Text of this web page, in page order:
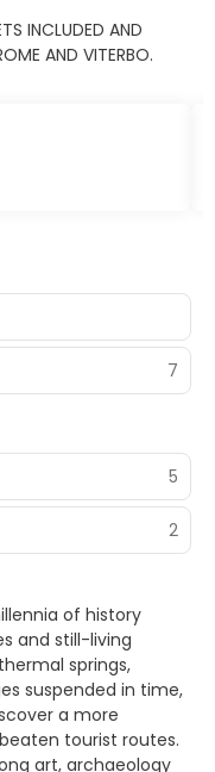
INCLUDED AND
AND VITERBO.
7
5
2
of history
and still-living
springs,
suspended in time,
a more
tourist routes.
art, archaeology